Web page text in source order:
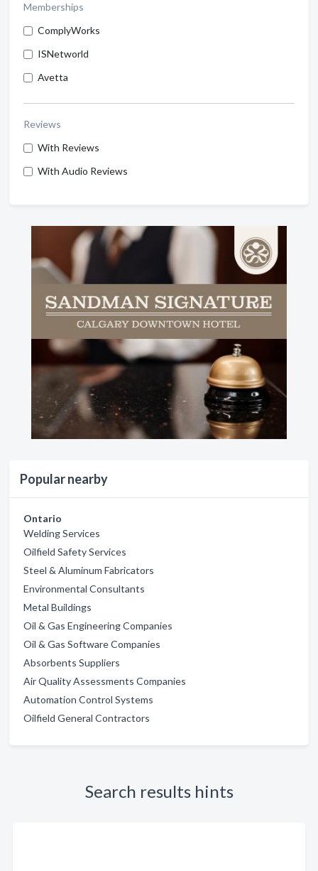
Memberships
ComplyWorks
ISNetworld
Avetta
Reviews
With Reviews
With Audio Reviews
Popular nearby
Ontario
Welding Services
Oilfield Safety Services
Steel & Aluminum Fabricators
Environmental Consultants
Metal Buildings
Oil & Gas Engineering Companies
Oil & Gas Software Companies
Absorbents Suppliers
Air Quality Assessments Companies
Automation Control Systems
Oilfield General Contractors
Search results hints